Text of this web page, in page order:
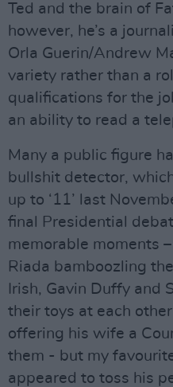
Ted and the brain of
however, he’s a
Orla Guerin/Andrew
variety rather than a
qualifications for the
an ability to read a
Many a public figure
bullshit detector,
up to ‘11’ last
final Presidential
memorable moments
Riada bamboozling
Irish, Gavin Duffy and
their toys at each
offering his wife a
them - but my
appeared to toss his